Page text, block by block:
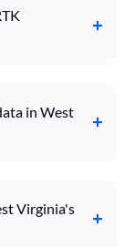
in West
Virginia's